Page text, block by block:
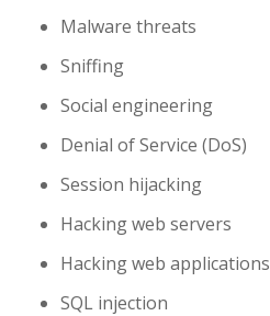
Malware threats
Sniffing
Social engineering
Denial of Service (DoS)
Session hijacking
Hacking web servers
Hacking web applications
SQL injection